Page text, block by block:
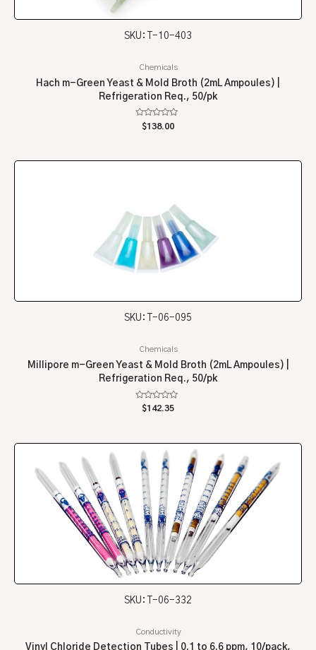
SKU: T-10-403
Chemicals
Hach m-Green Yeast & Mold Broth (2mL Ampoules) |
Refrigeration Req., 50/pk
Rated
$138.00
SKU: T-06-095
Chemicals
Millipore m-Green Yeast & Mold Broth (2mL Ampoules) |
Refrigeration Req., 50/pk
Rated
$142.35
SKU: T-06-332
Conductivity
Vinyl Chloride Detection Tubes | 0.1 to 6.6 ppm, 10/pack,